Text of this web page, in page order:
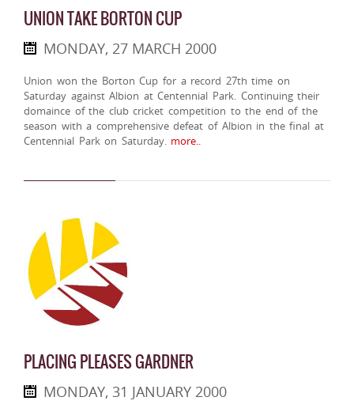
UNION TAKE BORTON CUP
MONDAY, 27 MARCH 2000
Union won the Borton Cup for a record 27th time on
Saturday against Albion at Centennial Park. Continuing their
domaince of the club cricket competition to the end of the
season with a comprehensive defeat of Albion in the final at
Centennial Park on Saturday.more..
PLACING PLEASES GARDNER
MONDAY, 31 JANUARY 2000